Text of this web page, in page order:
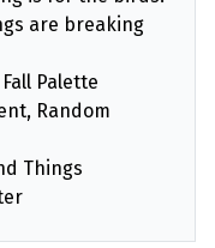
are breaking
Palette
Random
Things